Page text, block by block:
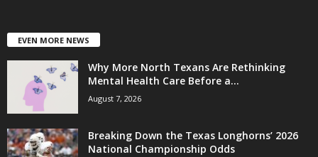
EVEN MORE NEWS
Why More North Texans Are Rethinking
Mental Health Care Before a...
August 7, 2026
Breaking Down the Texas Longhorns’ 2026
National Championship Odds